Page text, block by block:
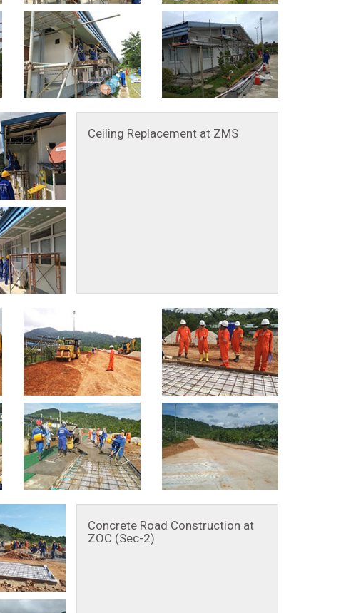
Ceiling Replacement at ZMS
Concrete Road Construction at
ZOC (Sec-2)